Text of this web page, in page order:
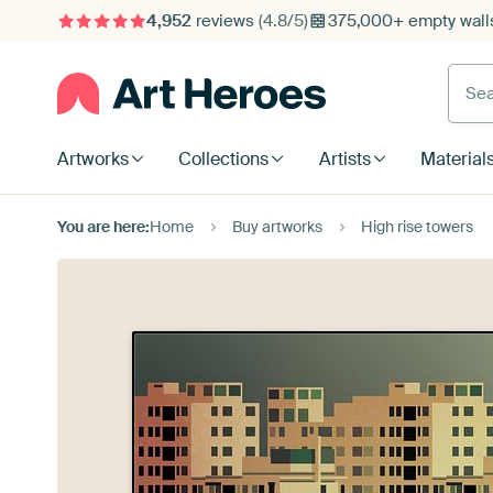
4,952reviews (4.8/5) 375,000+ empty
Artworks Collections Artists
You are here:Home Buy artworks High rise towers